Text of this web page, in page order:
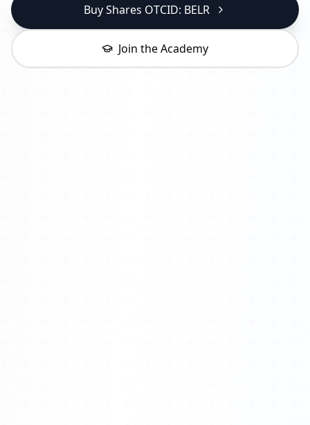
Buy Shares OTCID: BELR
Join the Academy